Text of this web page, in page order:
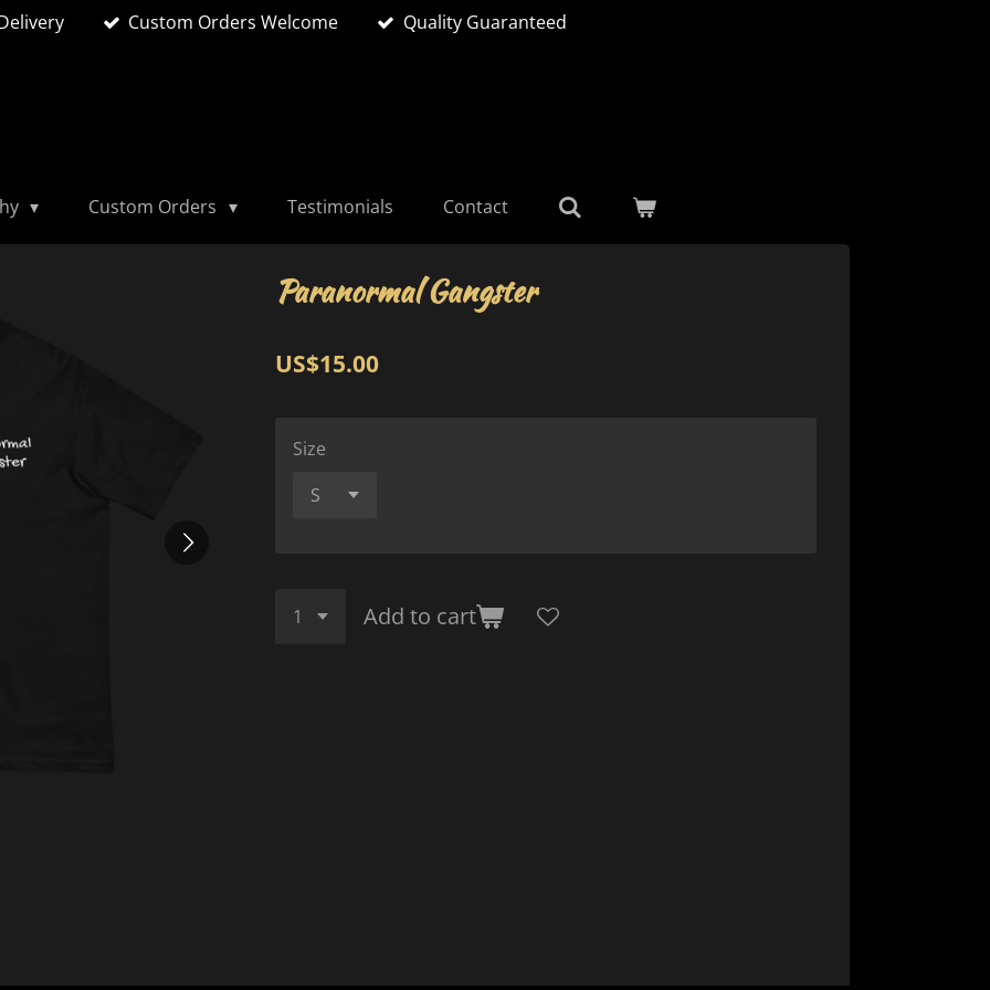
Custom Orders Welcome Quality Guaranteed
Custom Orders Testimonials Contact
Paranormal Gangster
US$15.00
Size
Add to cart